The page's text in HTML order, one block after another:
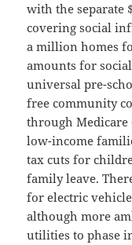
with the separate
covering social
a million homes
amounts for
universal pre-
free community
through Medicare
low-income
tax cuts for
family leave.
for electric
although more
utilities to phase